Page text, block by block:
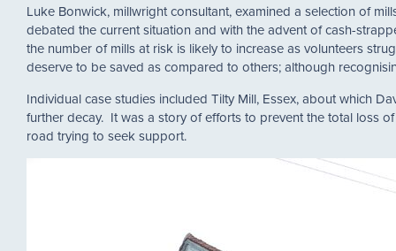
Luke Bonwick, millwright consultant, examined a selection of
debated the current situation and with the advent of cash-
the number of mills at risk is likely to increase as volunteers
deserve to be saved as compared to others; although
Individual case studies included Tilty Mill, Essex, about which
further decay. It was a story of efforts to prevent the total loss
road trying to seek support.